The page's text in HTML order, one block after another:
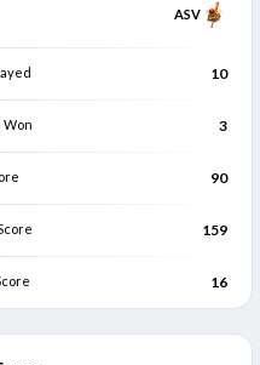
ASV
10
3
90
159
16